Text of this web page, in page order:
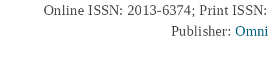
Online ISSN: 2013-6374; Print
Publisher: